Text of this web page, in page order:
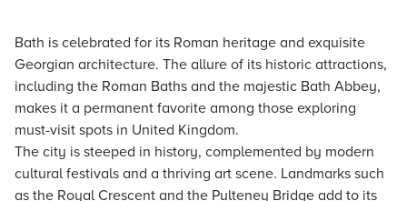
Bath is celebrated for its Roman heritage and exquisite
Georgian architecture. The allure of its historic attractions,
including the Roman Baths and the majestic Bath Abbey,
makes it a permanent favorite among those exploring
must-visit spots in United Kingdom.
The city is steeped in history, complemented by modern
cultural festivals and a thriving art scene. Landmarks such
as the Royal Crescent and the Pulteney Bridge add to its